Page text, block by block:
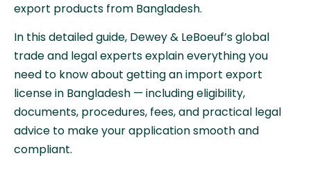
export products from Bangladesh.
In this detailed guide, Dewey & LeBoeuf’s global
trade and legal experts explain everything you
need to know about getting an import export
license in Bangladesh — including eligibility,
documents, procedures, fees, and practical legal
advice to make your application smooth and
compliant.